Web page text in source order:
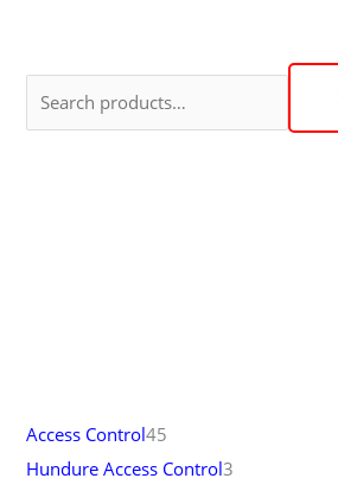
Access Control45
Hundure Access Control3